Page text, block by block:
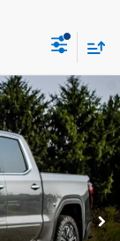
Ext. Int.